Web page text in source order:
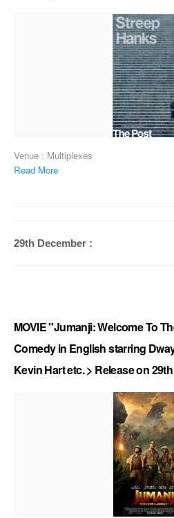
Venue : Multiplexes
Read More
29th December :
MOVIE "Jumanji: Welcome To
Comedy in English starring
Kevin Hart etc. > Release on